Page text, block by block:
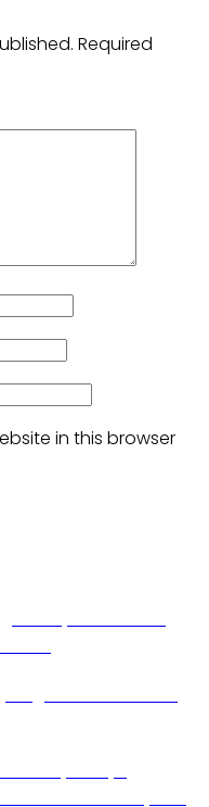
Required
in this browser